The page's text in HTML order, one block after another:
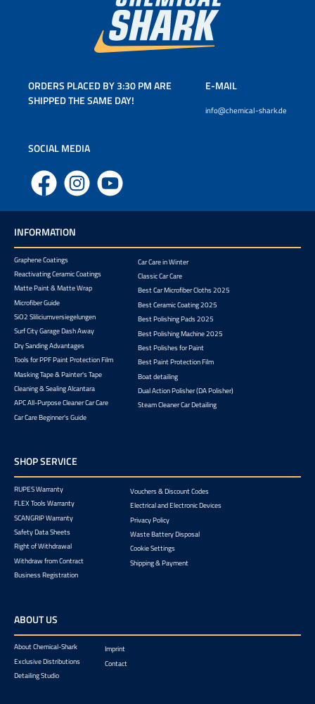
ORDERS PLACED BY 3:30 PM ARE
SHIPPED THE SAME DAY!
E-MAIL
info@chemical-shark.de
SOCIAL MEDIA
Facebook Instagram YouTube
INFORMATION
Graphene Coatings
Reactivating Ceramic Coatings
Matte Paint & Matte Wrap
Microfiber Guide
SiO2 Sliliciumversiegelungen
Surf City Garage Dash Away
Dry Sanding Advantages
Tools for PPF Paint Protection Film
Masking Tape & Painter's Tape
Cleaning & Sealing Alcantara
APC All-Purpose Cleaner Car Care
Car Care Beginner's Guide
Car Care in Winter
Classic Car Care
Best Car Microfiber Cloths 2025
Best Ceramic Coating 2025
Best Polishing Pads 2025
Best Polishing Machine 2025
Best Polishes for Paint
Best Paint Protection Film
Boat detailing
Dual Action Polisher (DA Polisher)
Steam Cleaner Car Detailing
SHOP SERVICE
RUPES Warranty
FLEX Tools Warranty
SCANGRIP Warranty
Safety Data Sheets
Right of Withdrawal
Withdraw from Contract
Business Registration
Vouchers & Discount Codes
Electrical and Electronic Devices
Privacy Policy
Waste Battery Disposal
Cookie Settings
Shipping & Payment
ABOUT US
About Chemical-Shark
Exclusive Distributions
Detailing Studio
Imprint
Contact